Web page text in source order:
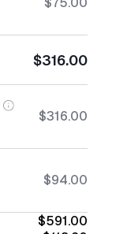
$316.00
$316.00
$94.00
$591.00